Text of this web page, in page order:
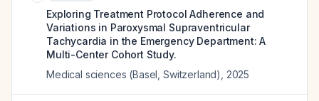
Exploring Treatment Protocol Adherence and
Variations in Paroxysmal Supraventricular
Tachycardia in the Emergency Department: A
Multi-Center Cohort Study.
Medical sciences (Basel, Switzerland)
2025